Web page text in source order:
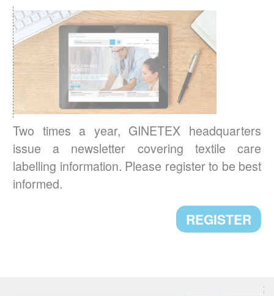
RESULTS OF THE 3rdIPSOS EUROPEAN
BAROMETER 2021
Environmental concerns are now central to
Europeans’ new textile care habits.
READ MORE
BREXIT: IMPACT ON TEXTILE
LABELLING
Textile labelling requirements in the UK will
change starting 1st January 2021. Here are
the main new requirements.
READ MORE
Two times a year, GINETEX headquarters
issue a newsletter covering textile care
labelling information. Please register to be best
informed.
REGISTER